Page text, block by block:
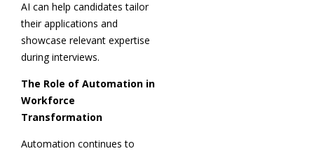
AI can help candidates tailor
their applications and
showcase relevant expertise
during interviews.
The Role of Automation in
Workforce
Transformation
Automation continues to